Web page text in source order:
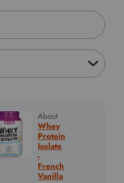
About
Whey
Protein
Isolate
-
French
Vanilla